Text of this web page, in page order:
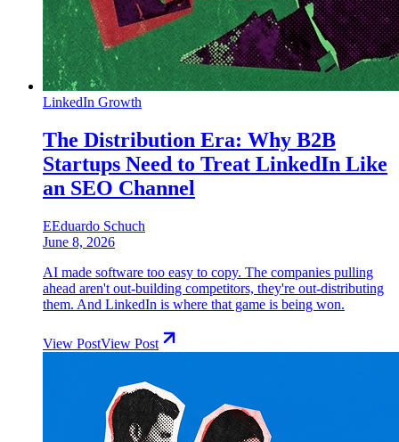
LinkedIn Growth
The Distribution Era: Why B2B
Startups Need to Treat LinkedIn Like
an SEO Channel
EEduardo Schuch
June 8, 2026
AI made software too easy to copy. The companies pulling
ahead aren't out-building competitors, they're out-distributing
them. And LinkedIn is where that game is being won.
View PostView Post